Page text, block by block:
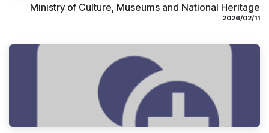
Ministry of Culture, Museums and National Heritage
11‏/02‏/2026